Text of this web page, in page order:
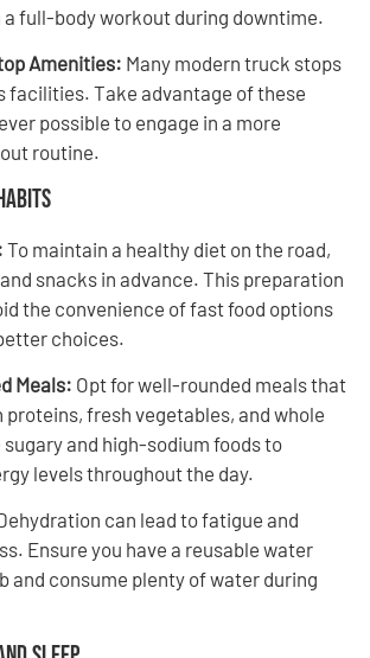
a full-body workout during downtime.
Amenities: Many modern truck stops
facilities. Take advantage of these
possible to engage in a more
routine.
To maintain a healthy diet on the road,
snacks in advance. This preparation
the convenience of fast food options
choices.
Meals: Opt for well-rounded meals that
fresh vegetables, and whole
and high-sodium foods to
levels throughout the day.
can lead to fatigue and
Ensure you have a reusable water
and consume plenty of water during